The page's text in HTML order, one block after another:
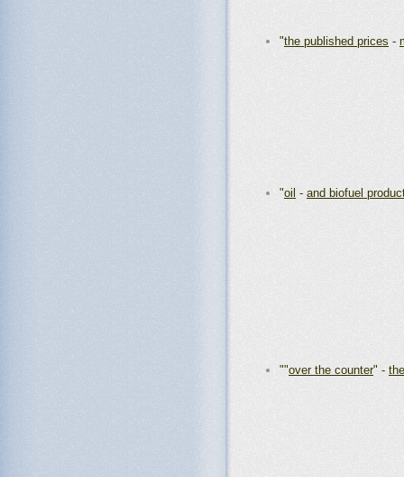
"the published prices -
"oil - and biofuel
""over the counter" -